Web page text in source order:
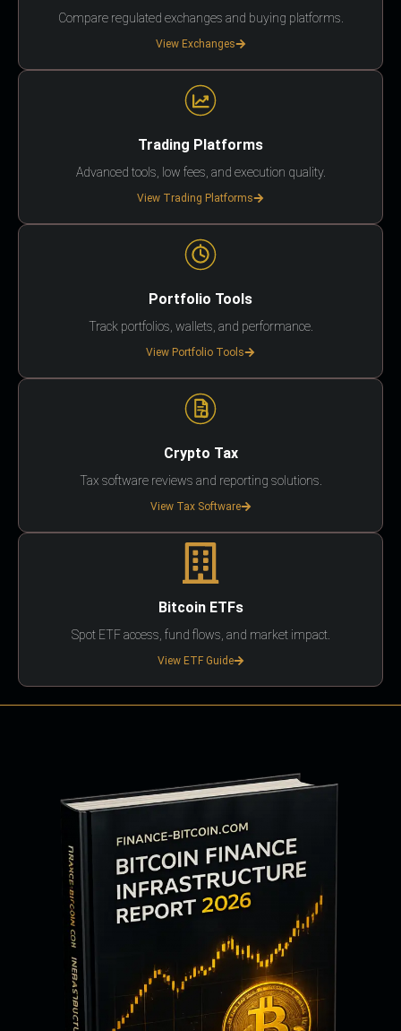
Compare regulated exchanges and buying platforms.
View Exchanges
Trading Platforms
Advanced tools, low fees, and execution quality.
View Trading Platforms
Portfolio Tools
Track portfolios, wallets, and performance.
View Portfolio Tools
Crypto Tax
Tax software reviews and reporting solutions.
View Tax Software
Bitcoin ETFs
Spot ETF access, fund flows, and market impact.
View ETF Guide